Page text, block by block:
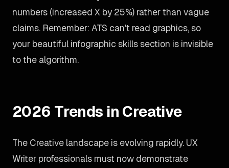
numbers (increased X by 25%) rather than vague
claims. Remember: ATS can't read graphics, so
your beautiful infographic skills section is invisible
to the algorithm.
2026 Trends in Creative
The Creative landscape is evolving rapidly. UX
Writer professionals must now demonstrate